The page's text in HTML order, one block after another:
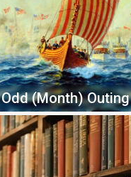
Odd (Month) Outing